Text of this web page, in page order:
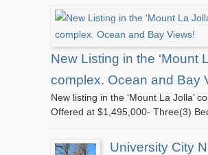
New Listing in the ‘Mount
complex. Ocean and Bay
New listing in the ‘Mount La Jolla’
Offered at $1,495,000- Three(3)
University City